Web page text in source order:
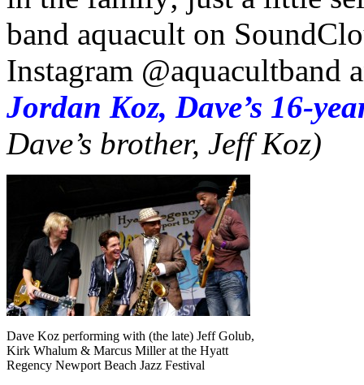
band aquacult on
Instagram @aquacultband
Jordan Koz, Dave’s 16-
Dave’s brother, Jeff Koz)
Dave Koz performing with (the late) Jeff Golub,
Kirk Whalum & Marcus Miller at the Hyatt
Regency Newport Beach Jazz Festival